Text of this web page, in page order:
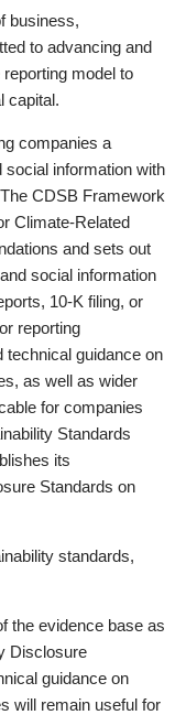
business,
to advancing and
model to
capital.
companies a
information with
CDSB Framework
Climate-Related
and sets out
social information
10-K filing, or
reporting
technical guidance on
as well as wider
for companies
Standards
its
Standards on
standards,
the evidence base as
Disclosure
guidance on
will remain useful for